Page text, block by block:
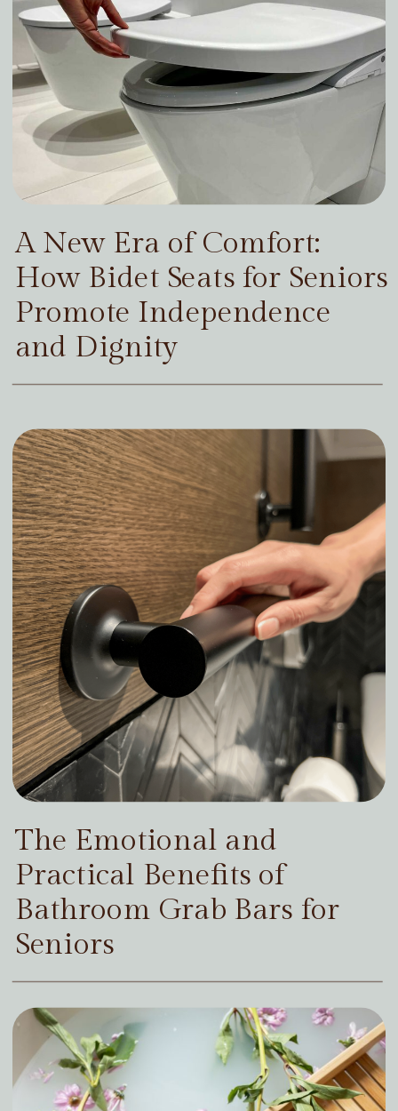
A New Era of Comfort:
How Bidet Seats for Seniors
Promote Independence
and Dignity
The Emotional and
Practical Benefits of
Bathroom Grab Bars for
Seniors